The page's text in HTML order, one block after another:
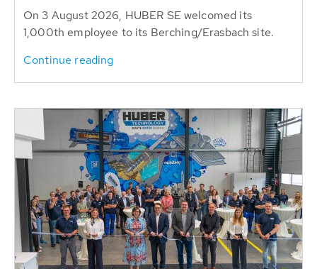
On 3 August 2026, HUBER SE welcomed its
1,000th employee to its Berching/Erasbach site.
Continue reading